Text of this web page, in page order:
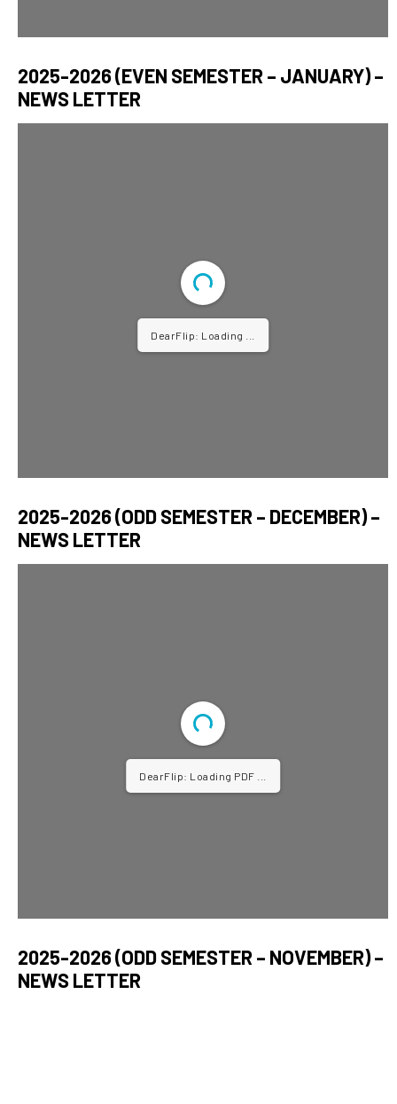
2025-2026 (EVEN SEMESTER – JANUARY) –
NEWS LETTER
DearFlip: Loading PDF ...
2025-2026 (ODD SEMESTER – DECEMBER) –
NEWS LETTER
DearFlip: Loading PDF ...
2025-2026 (ODD SEMESTER – NOVEMBER) –
NEWS LETTER